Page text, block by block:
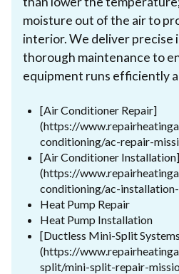
moisture out of the air to
interior. We deliver precise
thorough maintenance to
equipment runs efficiently
[Air Conditioner Repair]
(https://
conditioning/ac-repair-
[Air Conditioner Installation]
(https://
conditioning/ac-
Heat Pump Repair
Heat Pump Installation
[Ductless Mini-Split
(https://
split/mini-split-repair-